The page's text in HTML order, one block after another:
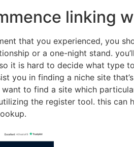
linking
that you experienced, you
or a one-night stand.
it is hard to decide what type
you in finding a niche site
to find a site which
the register tool. this can